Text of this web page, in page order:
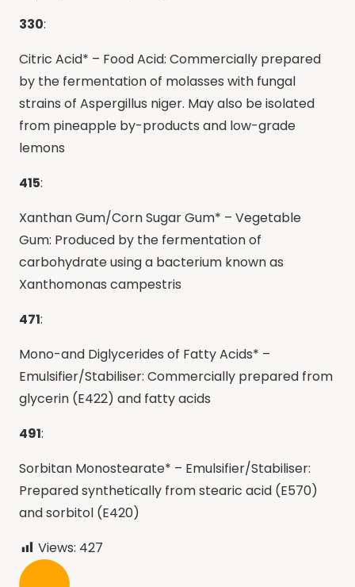
330:
Citric Acid* – Food Acid: Commercially prepared
by the fermentation of molasses with fungal
strains of Aspergillus niger. May also be isolated
from pineapple by-products and low-grade
lemons
415:
Xanthan Gum/Corn Sugar Gum* – Vegetable
Gum: Produced by the fermentation of
carbohydrate using a bacterium known as
Xanthomonas campestris
471:
Mono-and Diglycerides of Fatty Acids* –
Emulsifier/Stabiliser: Commercially prepared from
glycerin (E422) and fatty acids
491:
Sorbitan Monostearate* – Emulsifier/Stabiliser:
Prepared synthetically from stearic acid (E570)
and sorbitol (E420)
Views: 427